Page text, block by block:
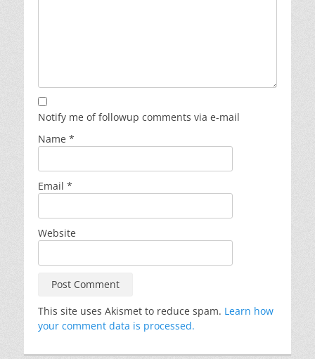
Notify me of followup comments via e-mail
Name *
Email *
Website
This site uses Akismet to reduce spam. Learn how
your comment data is processed.